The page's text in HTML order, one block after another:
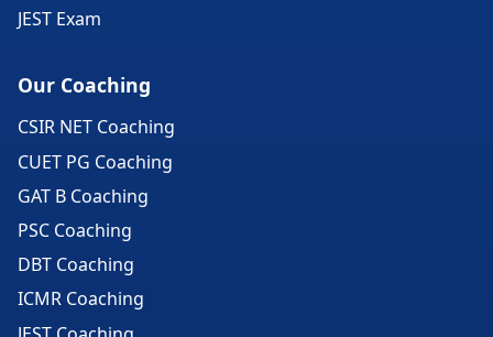
JEST Exam
Our Coaching
CSIR NET Coaching
CUET PG Coaching
GAT B Coaching
PSC Coaching
DBT Coaching
ICMR Coaching